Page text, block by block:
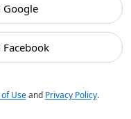
Google
Useand Privacy Policy.